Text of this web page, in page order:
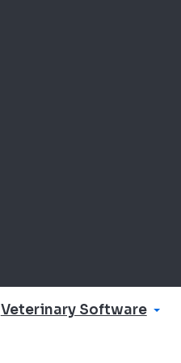
Veterinary Software